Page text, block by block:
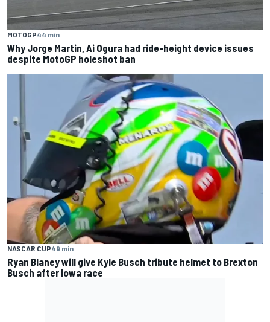
MOTOGP44 min
Why Jorge Martin, Ai Ogura had ride-height device issues
despite MotoGP holeshot ban
NASCAR CUP49 min
Ryan Blaney will give Kyle Busch tribute helmet to Brexton
Busch after Iowa race